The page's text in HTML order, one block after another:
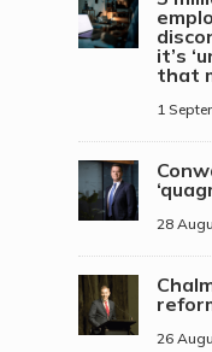
it’s
that
1
28
26